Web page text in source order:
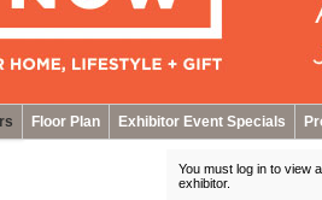
Floor Plan Exhibitor Event Specials
You must log in to view
exhibitor.